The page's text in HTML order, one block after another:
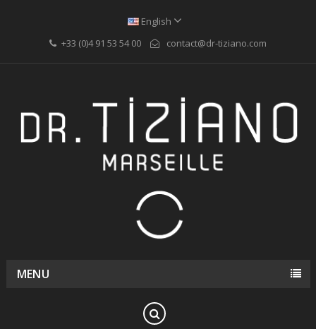
English
+33 (0)4 91 53 54 00
contact@dr-tiziano.com
MENU